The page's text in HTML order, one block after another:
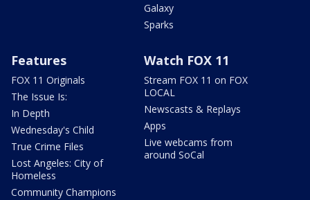
Galaxy
Sparks
Features
FOX 11 Originals
The Issue Is:
In Depth
Wednesday's Child
True Crime Files
Lost Angeles: City of
Homeless
Community Champions
Watch FOX 11
Stream FOX 11 on FOX
LOCAL
Newscasts & Replays
Apps
Live webcams from
around SoCal